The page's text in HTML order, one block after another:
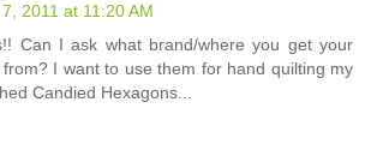
2011 at 11:20 AM
Can I ask what brand/where you get your
I want to use them for hand quilting my
Candied Hexagons...